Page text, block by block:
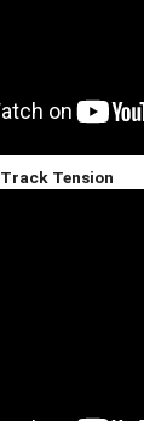
Tension